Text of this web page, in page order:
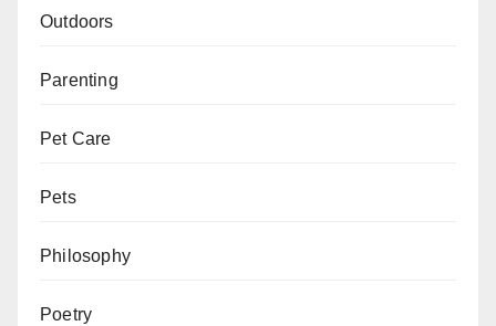
Outdoors
Parenting
Pet Care
Pets
Philosophy
Poetry